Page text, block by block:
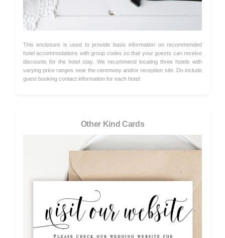
This enclosure is used to provide basic information on recommended
hotel accommodations with group codes so that your guests can receive
discounts for the hotel stay. We recommend locating three hotels with
varying price ranges near the ceremony and/or reception site. Do include
guest booking contact information for each hotel.
Other Kind Cards